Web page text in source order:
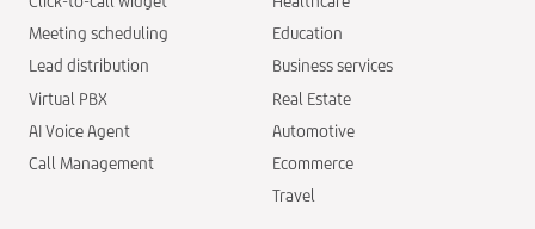
Meeting scheduling
Lead distribution
Virtual PBX
AI Voice Agent
Call Management
Education
Business services
Real Estate
Automotive
Ecommerce
Travel